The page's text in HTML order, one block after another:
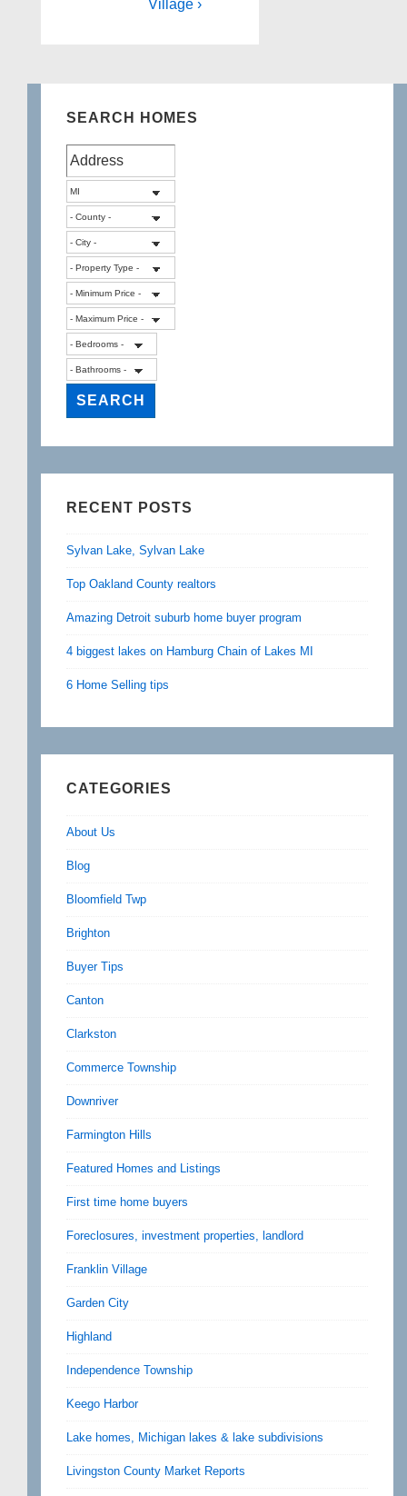
Village ›
SEARCH HOMES
RECENT POSTS
Sylvan Lake, Sylvan Lake
Top Oakland County realtors
Amazing Detroit suburb home buyer program
4 biggest lakes on Hamburg Chain of Lakes MI
6 Home Selling tips
CATEGORIES
About Us
Blog
Bloomfield Twp
Brighton
Buyer Tips
Canton
Clarkston
Commerce Township
Downriver
Farmington Hills
Featured Homes and Listings
First time home buyers
Foreclosures, investment properties, landlord
Franklin Village
Garden City
Highland
Independence Township
Keego Harbor
Lake homes, Michigan lakes & lake subdivisions
Livingston County Market Reports